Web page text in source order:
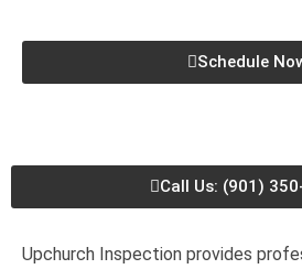
Schedule
Call Us: (901)
Upchurch Inspection provides